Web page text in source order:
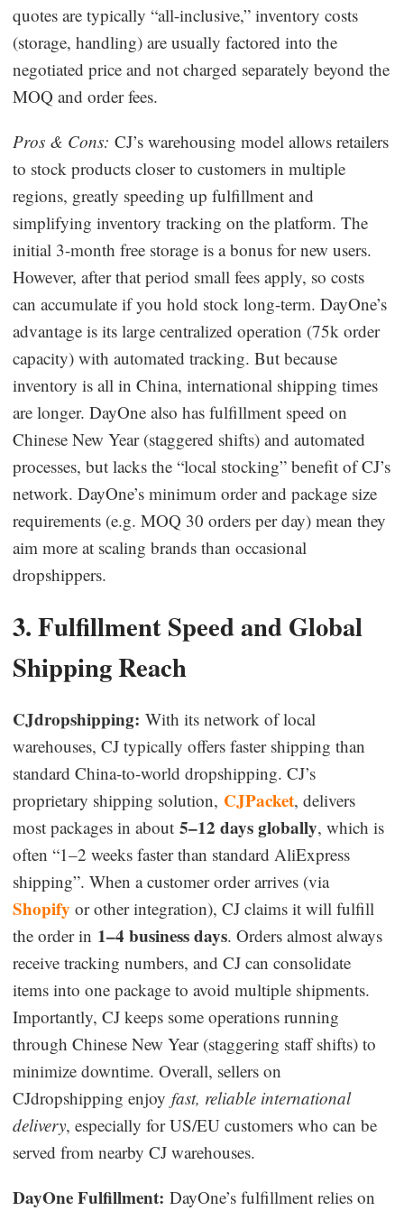
quotes are typically “all-inclusive,” inventory costs
(storage, handling) are usually factored into the
negotiated price and not charged separately beyond the
MOQ and order fees.
Pros & Cons: CJ’s warehousing model allows retailers
to stock products closer to customers in multiple
regions, greatly speeding up fulfillment and
simplifying inventory tracking on the platform. The
initial 3-month free storage is a bonus for new users.
However, after that period small fees apply, so costs
can accumulate if you hold stock long-term. DayOne’s
advantage is its large centralized operation (75k order
capacity) with automated tracking. But because
inventory is all in China, international shipping times
are longer. DayOne also has fulfillment speed on
Chinese New Year (staggered shifts) and automated
processes, but lacks the “local stocking” benefit of CJ’s
network. DayOne’s minimum order and package size
requirements (e.g. MOQ 30 orders per day) mean they
aim more at scaling brands than occasional
dropshippers.
3. Fulfillment Speed and Global
Shipping Reach
CJdropshipping: With its network of local
warehouses, CJ typically offers faster shipping than
standard China-to-world dropshipping. CJ’s
proprietary shipping solution, CJPacket, delivers
most packages in about5–12 days globally, which is
often “1–2 weeks faster than standard AliExpress
shipping”. When a customer order arrives (via
Shopifyor other integration), CJ claims it will fulfill
the order in 1–4 business days. Orders almost always
receive tracking numbers, and CJ can consolidate
items into one package to avoid multiple shipments.
Importantly, CJ keeps some operations running
through Chinese New Year (staggering staff shifts) to
minimize downtime. Overall, sellers on
CJdropshipping enjoyfast, reliable international
delivery, especially for US/EU customers who can be
served from nearby CJ warehouses.
DayOne Fulfillment: DayOne’s fulfillment relies on